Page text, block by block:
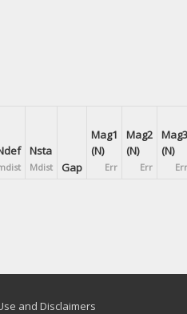
Nsta
Mdist Gap
Mag1
(N)
Err
Mag2
(N)
Err
Mag3
(N)
Err
and Disclaimers